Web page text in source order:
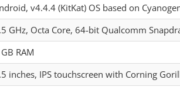
v4.4.4 (KitKat) OS based on
GHz, Octa Core, 64-bit Qualcomm
RAM
inches, IPS touchscreen with Corning